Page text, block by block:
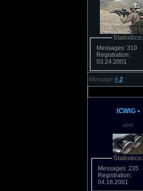
Statistics:
Messages: 310
Registration:
03.24.2001
Message # 2
ICWIG •
user
Statistics:
Messages: 235
Registration:
04.16.2001